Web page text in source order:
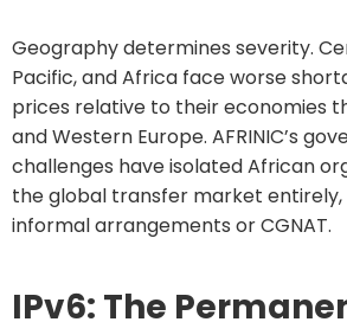
Geography determines severity.
Pacific, and Africa face worse
prices relative to their economies
and Western Europe. AFRINIC’s
challenges have isolated African
the global transfer market
informal arrangements or CGNAT.
IPv6: The